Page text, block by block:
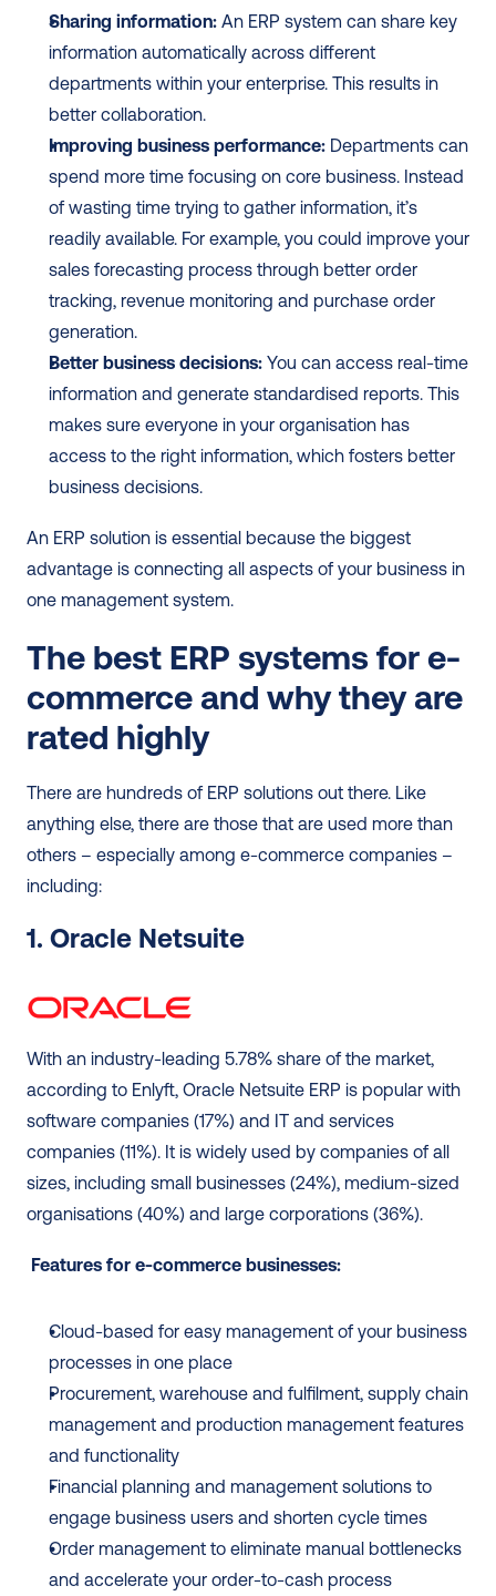
Sharing information: An ERP system can share key
information automatically across different
departments within your enterprise. This results in
better collaboration.
Improving business performance: Departments can
spend more time focusing on core business. Instead
of wasting time trying to gather information, it’s
readily available. For example, you could improve your
sales forecasting process through better order
tracking, revenue monitoring and purchase order
generation.
Better business decisions: You can access real-time
information and generate standardised reports. This
makes sure everyone in your organisation has
access to the right information, which fosters better
business decisions.
An ERP solution is essential because the biggest
advantage is connecting all aspects of your business in
one management system.
The best ERP systems for e-
commerce and why they are
rated highly
There are hundreds of ERP solutions out there. Like
anything else, there are those that are used more than
others – especially among e-commerce companies –
including:
1. Oracle Netsuite
With an industry-leading 5.78% share of the market,
according to Enlyft, Oracle Netsuite ERP is popular with
software companies (17%) and IT and services
companies (11%). It is widely used by companies of all
sizes, including small businesses (24%), medium-sized
organisations (40%) and large corporations (36%).
Features for e-commerce businesses:
Cloud-based for easy management of your business
processes in one place
Procurement, warehouse and fulfilment, supply chain
management and production management features
and functionality
Financial planning and management solutions to
engage business users and shorten cycle times
Order management to eliminate manual bottlenecks
and accelerate your order-to-cash process